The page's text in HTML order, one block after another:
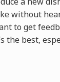
without
to get
the best,